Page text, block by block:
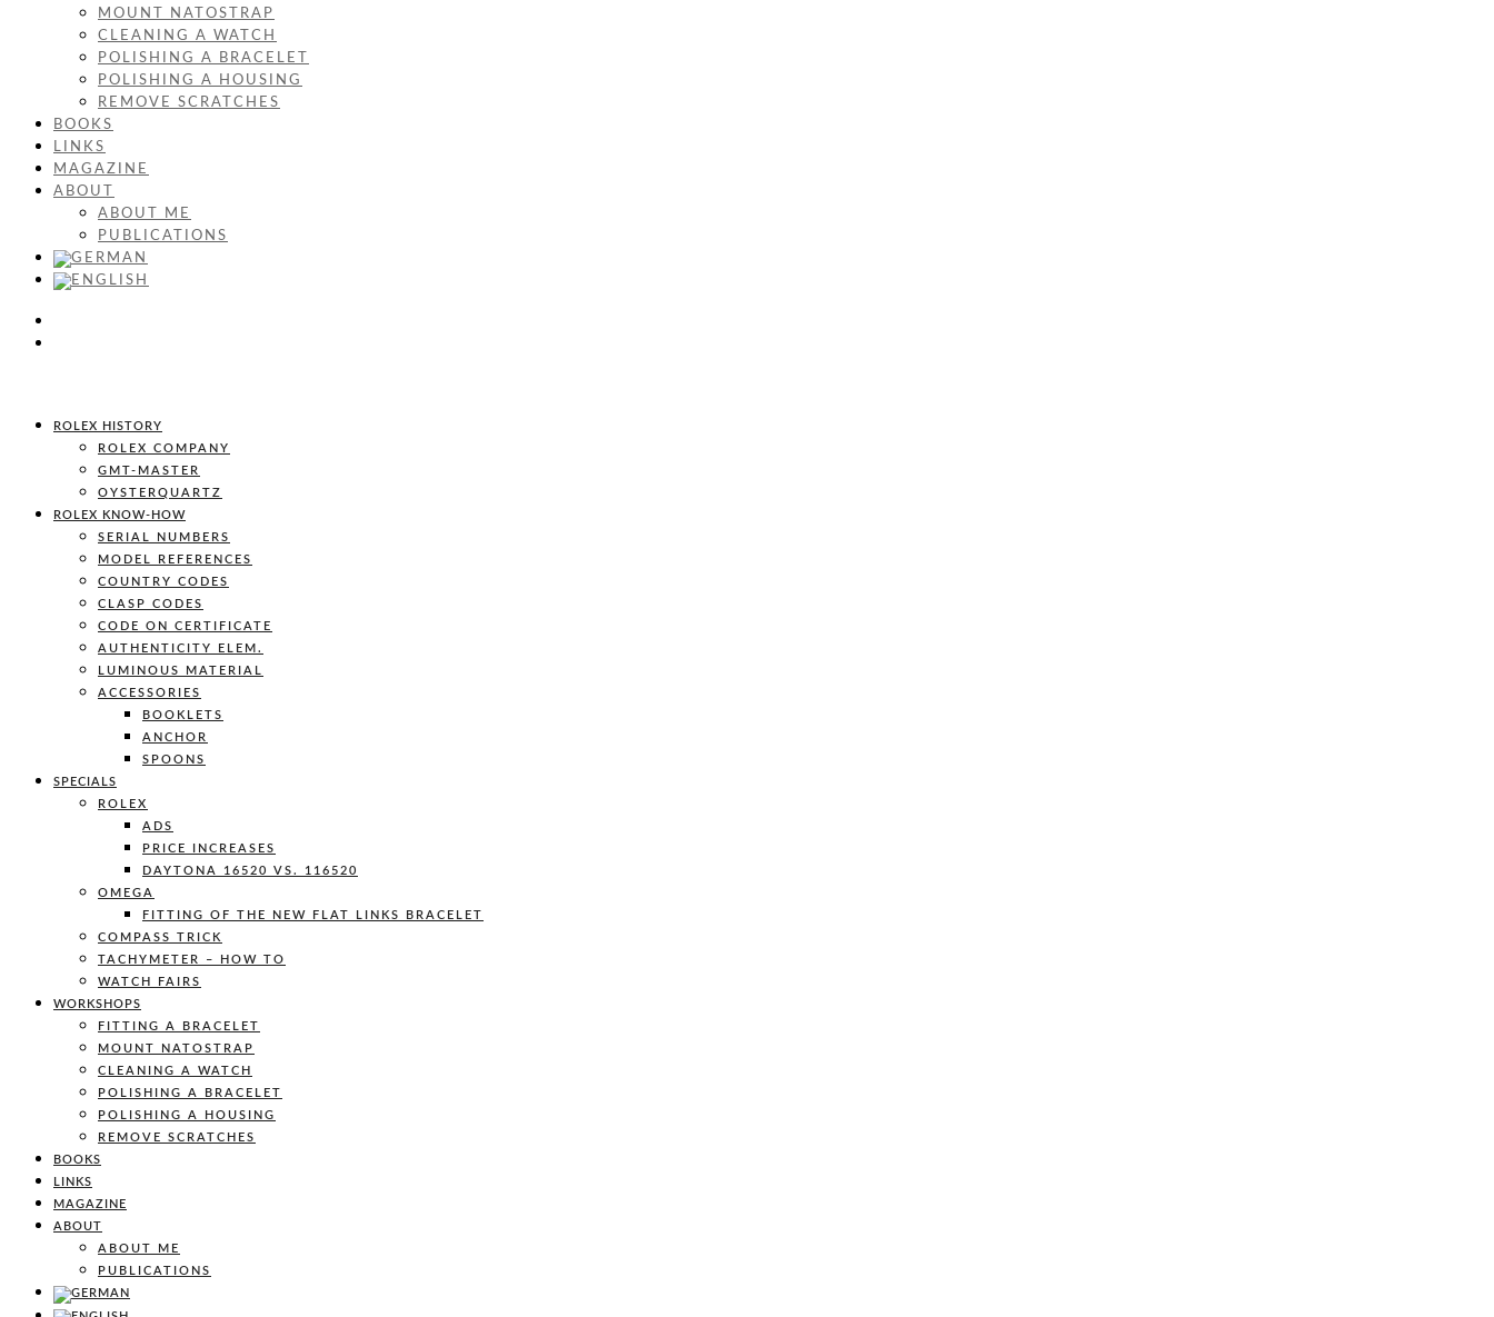
MOUNT NATOSTRAP
CLEANING A WATCH
POLISHING A BRACELET
POLISHING A HOUSING
REMOVE SCRATCHES
BOOKS
LINKS
MAGAZINE
ABOUT
ABOUT ME
PUBLICATIONS
ROLEX HISTORY
ROLEX COMPANY
GMT-MASTER
OYSTERQUARTZ
ROLEX KNOW-HOW
SERIAL NUMBERS
MODEL REFERENCES
COUNTRY CODES
CLASP CODES
CODE ON CERTIFICATE
AUTHENTICITY ELEM.
LUMINOUS MATERIAL
ACCESSORIES
BOOKLETS
ANCHOR
SPOONS
SPECIALS
ROLEX
ADS
PRICE INCREASES
DAYTONA 16520 VS. 116520
OMEGA
FITTING OF THE NEW FLAT LINKS BRACELET
COMPASS TRICK
TACHYMETER – HOW TO
WATCH FAIRS
WORKSHOPS
FITTING A BRACELET
MOUNT NATOSTRAP
CLEANING A WATCH
POLISHING A BRACELET
POLISHING A HOUSING
REMOVE SCRATCHES
BOOKS
LINKS
MAGAZINE
ABOUT
ABOUT ME
PUBLICATIONS